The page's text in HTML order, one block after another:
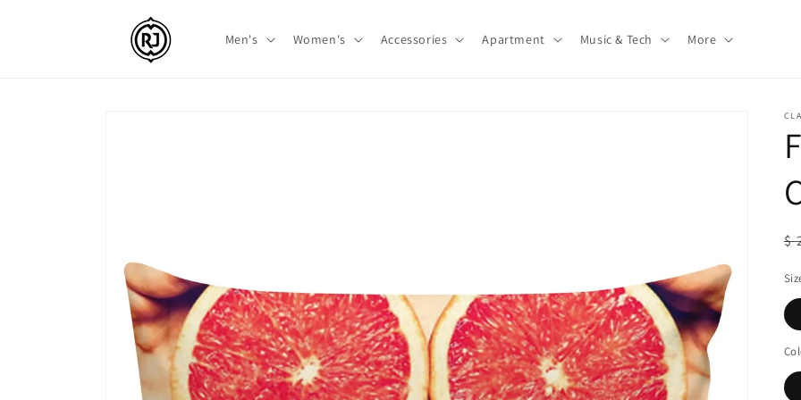
Men's Women's Accessories Apartment Music & Tech More
$